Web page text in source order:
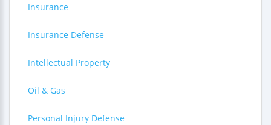
Insurance
Insurance Defense
Intellectual Property
Oil & Gas
Personal Injury Defense